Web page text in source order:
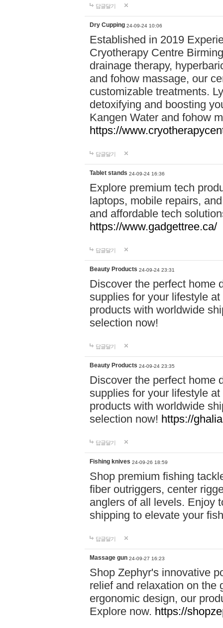
답글달기
Dry Cupping 24-09-24 10:06
Established in 2019
Cryotherapy Centre
drainage therapy,
and fohow massage, our
customizable treatments.
detoxifying and boosting
Kangen Water and fohow
https://
답글달기
Tablet stands 24-09-24 16:36
Explore premium tech
laptops, mobile repairs,
and affordable tech
https://www.gadgettree.ca/
답글달기
Beauty Products 24-09-24 23:31
Discover the perfect home
supplies for your lifestyle
products with worldwide
selection now!
답글달기
Beauty Products 24-09-24 23:35
Discover the perfect home
supplies for your lifestyle
products with worldwide
selection now! https://
답글달기
Fishing knives 24-09-26 18:59
Shop premium fishing
fiber outriggers, center
anglers of all levels. Enjoy
shipping to elevate your
답글달기
Massage gun 24-09-27 16:23
Shop Zephyr's innovative
relief and relaxation on the
ergonomic design, our
Explore now. https://